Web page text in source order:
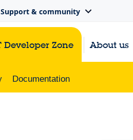
Support & community
Developer Zone About us
Documentation